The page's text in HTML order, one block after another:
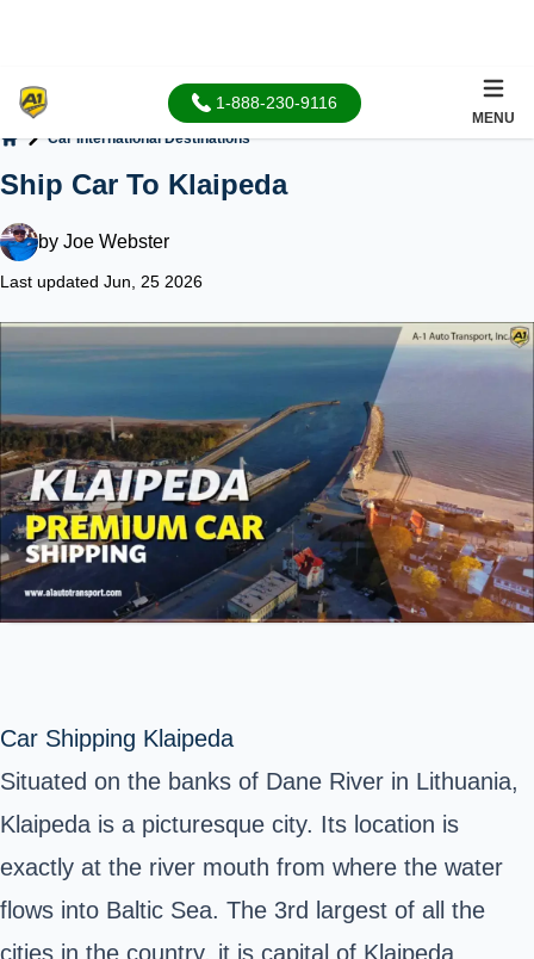
1-888-230-9116
MENU
Car International Destinations
Ship Car To Klaipeda
by Joe Webster
Last updated Jun, 25 2026
Car Shipping Klaipeda
Situated on the banks of Dane River in Lithuania,
Klaipeda is a picturesque city. Its location is
exactly at the river mouth from where the water
flows into Baltic Sea. The 3rd largest of all the
cities in the country, it is capital of Klaipeda